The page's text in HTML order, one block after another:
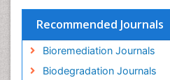
Recommended Journals
Bioremediation Journals
Biodegradation Journals